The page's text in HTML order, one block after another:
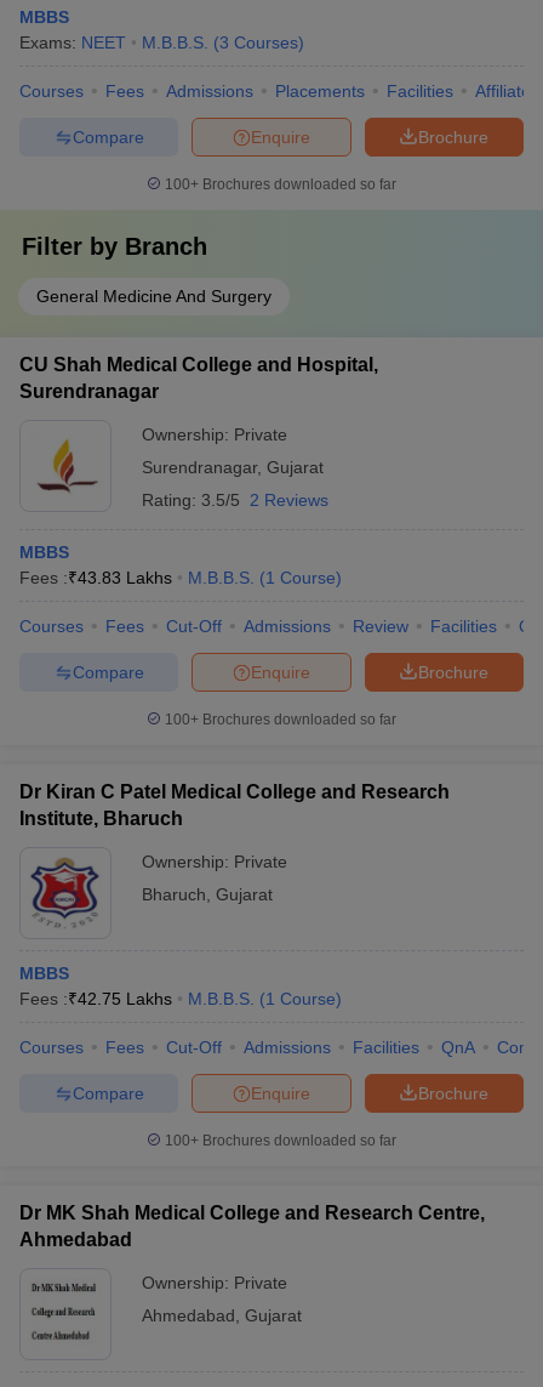
MBBS
Exams: NEET M.B.B.S. (3 Courses)
Courses Fees Admissions Placements Facilities
Brochure
Enquire
Compare
100+ Brochures downloaded so far
Filter by Branch
General Medicine And Surgery
CU Shah Medical College and Hospital,
Surendranagar
Ownership: Private
Surendranagar, Gujarat
Rating: 3.5/5 2 Reviews
MBBS
Fees :₹43.83 Lakhs M.B.B.S. (1 Course)
Courses Fees Cut-Off Admissions Review Facilities
Brochure
Enquire
Compare
100+ Brochures downloaded so far
Dr Kiran C Patel Medical College and Research
Institute, Bharuch
Ownership: Private
Bharuch Gujarat
MBBS
Fees :₹42.75 Lakhs M.B.B.S. (1 Course)
Courses Fees Cut-Off Admissions Facilities QnA
Brochure
Enquire
Compare
100+ Brochures downloaded so far
Dr MK Shah Medical College and Research Centre,
Ahmedabad
Ownership: Private
Ahmedabad Gujarat